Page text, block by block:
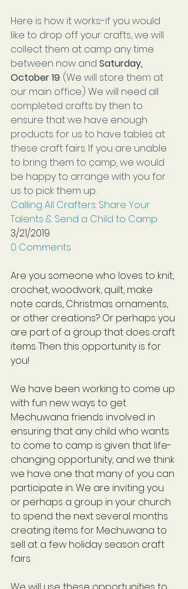
Here is how it works:-if you would
like to drop off your crafts, we will
collect them at camp any time
between now and Saturday,
October 19. (We will store them at
our main office.) We will need all
completed crafts by then to
ensure that we have enough
products for us to have tables at
these craft fairs. If you are unable
to bring them to camp, we would
be happy to arrange with you for
us to pick them up.
Calling All Crafters: Share Your
Talents & Send a Child to Camp
3/21/2019
0 Comments
Are you someone who loves to knit,
crochet, woodwork, quilt, make
note cards, Christmas ornaments,
or other creations? Or perhaps you
are part of a group that does craft
items. Then this opportunity is for
you!
We have been working to come up
with fun new ways to get
Mechuwana friends involved in
ensuring that any child who wants
to come to camp is given that life-
changing opportunity, and we think
we have one that many of you can
participate in. We are inviting you
or perhaps a group in your church
to spend the next several months
creating items for Mechuwana to
sell at a few holiday season craft
fairs.